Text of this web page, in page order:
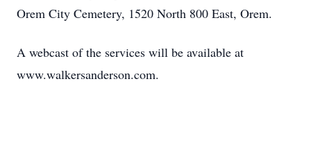
Orem City Cemetery, 1520 North 800 East, Orem.
A webcast of the services will be available at
www.walkersanderson.com.